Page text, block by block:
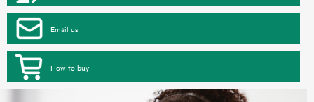
Email us
How to buy